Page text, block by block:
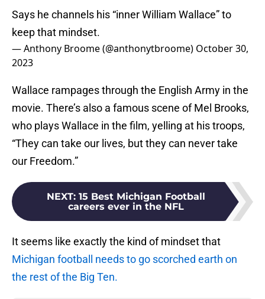
Says he channels his “inner William Wallace” to
keep that mindset.
— Anthony Broome (@anthonytbroome) October 30,
2023
Wallace rampages through the English Army in the
movie. There’s also a famous scene of Mel Brooks,
who plays Wallace in the film, yelling at his troops,
“They can take our lives, but they can never take
our Freedom.”
NEXT: 15 Best Michigan Football
careers ever in the NFL
It seems like exactly the kind of mindset that
Michigan football needs to go scorched earth on
the rest of the Big Ten.